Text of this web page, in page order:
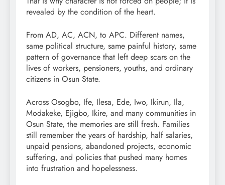
revealed by the condition of the heart.
From AD, AC, ACN, to APC. Different names,
same political structure, same painful history, same
pattern of governance that left deep scars on the
lives of workers, pensioners, youths, and ordinary
citizens in Osun State.
Across Osogbo, Ife, Ilesa, Ede, Iwo, Ikirun, Ila,
Modakeke, Ejigbo, Ikire, and many communities in
Osun State, the memories are still fresh. Families
still remember the years of hardship, half salaries,
unpaid pensions, abandoned projects, economic
suffering, and policies that pushed many homes
into frustration and hopelessness.